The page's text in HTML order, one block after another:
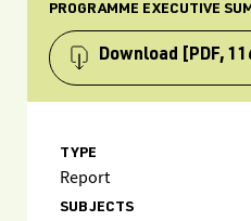
PROGRAMME EXECUTIVE
Download [PDF,
TYPE
Report
SUBJECTS